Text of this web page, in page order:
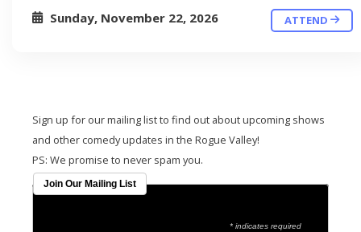
Sunday, November 22, 2026 ATTEND
Sign up for our mailing list to find out about upcoming shows
and other comedy updates in the Rogue Valley!
PS: We promise to never spam you.
Join Our Mailing List
* indicates required